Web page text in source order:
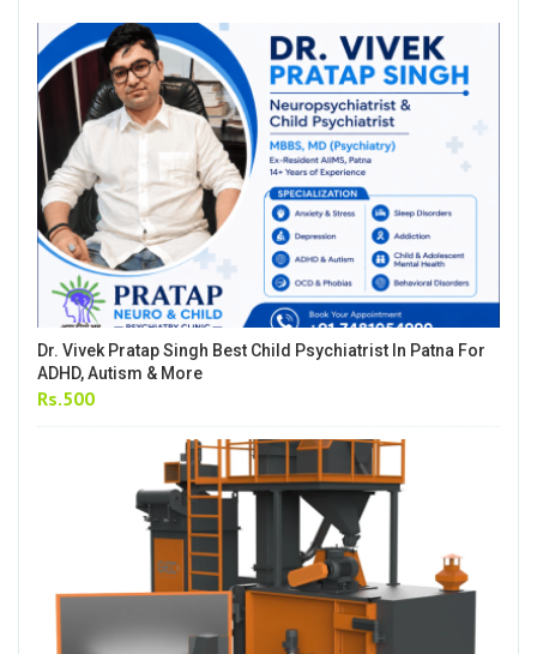
Dr. Vivek Pratap Singh Best Child Psychiatrist In Patna For
ADHD, Autism & More
Rs.500